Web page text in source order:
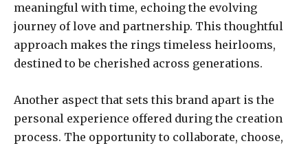
meaningful with time, echoing the evolving
journey of love and partnership. This thoughtful
approach makes the rings timeless heirlooms,
destined to be cherished across generations.
Another aspect that sets this brand apart is the
personal experience offered during the creation
process. The opportunity to collaborate, choose,